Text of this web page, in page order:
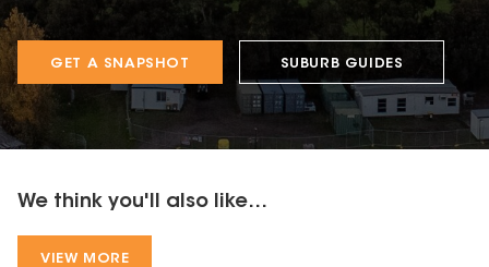
GET A SNAPSHOT SUBURB GUIDES
We think you'll also like...
VIEW MORE